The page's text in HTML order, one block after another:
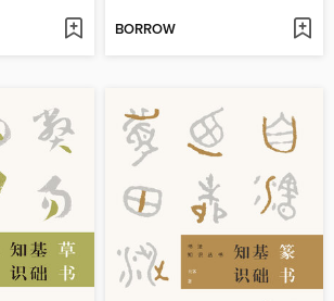
BORROW